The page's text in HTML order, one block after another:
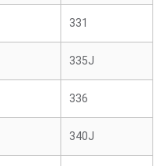
331
335J
336
340J